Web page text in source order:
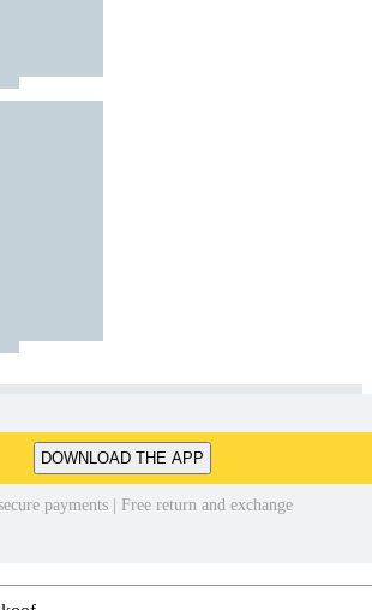
DOWNLOAD THE APP
payments | Free return and exchange